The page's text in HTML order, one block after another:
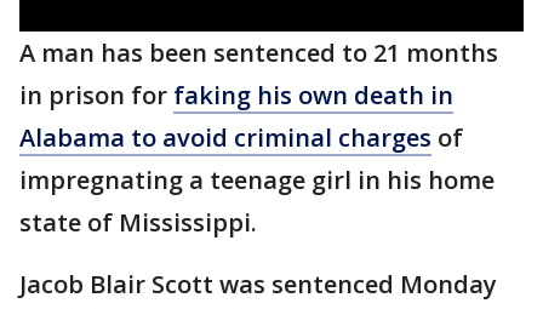
A man has been sentenced to 21 months
in prison for faking his own death in
Alabama to avoid criminal charges of
impregnating a teenage girl in his home
state of Mississippi.
Jacob Blair Scott was sentenced Monday